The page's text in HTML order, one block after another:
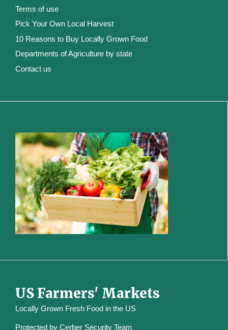
Terms of use
Pick Your Own Local Harvest
10 Reasons to Buy Locally Grown Food
Departments of Agriculture by state
Contact us
US Farmers' Markets
Locally Grown Fresh Food in the US
Protected by Cerber Security Team